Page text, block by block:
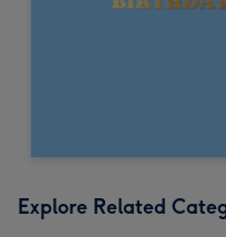
Explore Related